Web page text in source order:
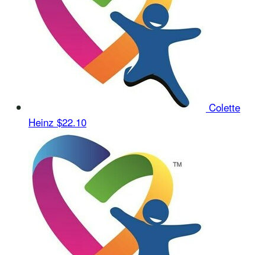
Colette
Heinz $22.10